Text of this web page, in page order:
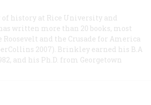
history at Rice University and
written more than 20 books, most
and the Crusade for America
2007). Brinkley earned his B.A
and his Ph.D. from Georgetown